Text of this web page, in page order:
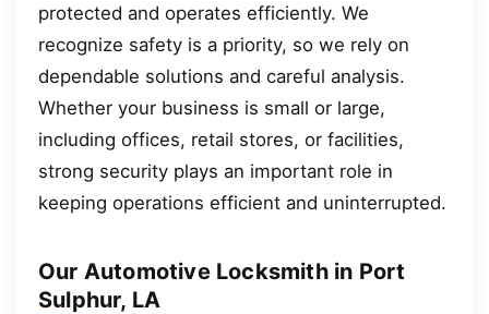
protected and operates efficiently. We
recognize safety is a priority, so we rely on
dependable solutions and careful analysis.
Whether your business is small or large,
including offices, retail stores, or facilities,
strong security plays an important role in
keeping operations efficient and uninterrupted.
Our Automotive Locksmith in Port
Sulphur, LA